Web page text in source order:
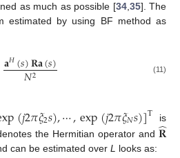
as much as possible [34,35]. The
estimated by using BF method as
𝐚𝐻(𝑠)𝐑𝐚(𝑠)
𝑁2 (11)
(𝑗2𝜋𝜉2𝑠),⋯,exp(𝑗2𝜋𝜉𝑁𝑠)]T is
the Hermitian operator and𝐑
̂
can be estimated over L looks as: